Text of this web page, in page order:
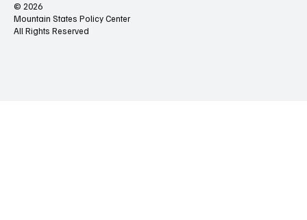
© 2026
Mountain States Policy Center
All Rights Reserved